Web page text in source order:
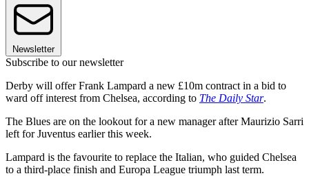
Newsletter
Subscribe to our newsletter
Derby will offer Frank Lampard a new £10m contract in a bid to
ward off interest from Chelsea, according to The Daily Star.
The Blues are on the lookout for a new manager after Maurizio Sarri
left for Juventus earlier this week.
Lampard is the favourite to replace the Italian, who guided Chelsea
to a third-place finish and Europa League triumph last term.